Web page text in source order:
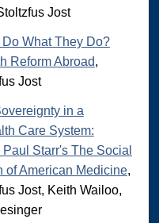
Jost
What They Do?
Reform Abroad,
Jost
in a
Care System:
Starr's The Social
of American Medicine,
Jost, Keith Wailoo,